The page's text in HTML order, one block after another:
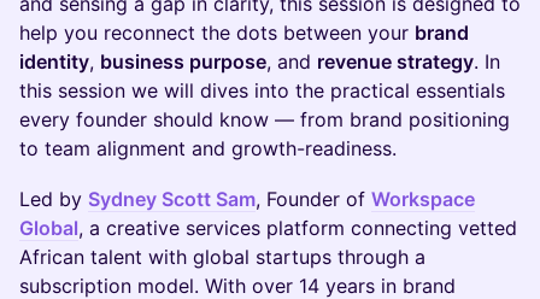
help you reconnect the dots between your brand
identity, business purpose, and revenue strategy. In
this session we will dives into the practical essentials
every founder should know — from brand positioning
to team alignment and growth-readiness.
Led by Sydney Scott Sam, Founder of Workspace
Global, a creative services platform connecting vetted
African talent with global startups through a
subscription model. With over 14 years in brand